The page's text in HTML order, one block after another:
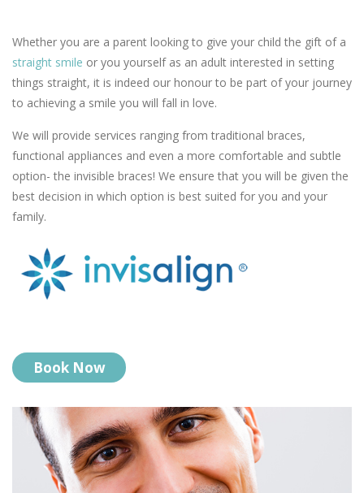
Whether you are a parent looking to give your child the gift of a
straight smile or you yourself as an adult interested in setting
things straight, it is indeed our honour to be part of your journey
to achieving a smile you will fall in love.
We will provide services ranging from traditional braces,
functional appliances and even a more comfortable and subtle
option- the invisible braces! We ensure that you will be given the
best decision in which option is best suited for you and your
family.
Book Now